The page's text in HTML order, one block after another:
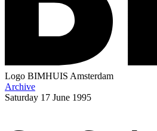
Logo BIMHUIS Amsterdam
Archive
Saturday 17 June 1995